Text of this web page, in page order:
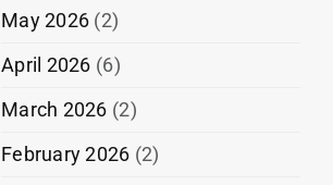
May 2026 (2)
April 2026 (6)
March 2026 (2)
February 2026 (2)